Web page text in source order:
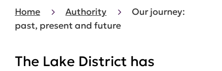
Home Authority
Our journey:
past, present and future
The Lake District has